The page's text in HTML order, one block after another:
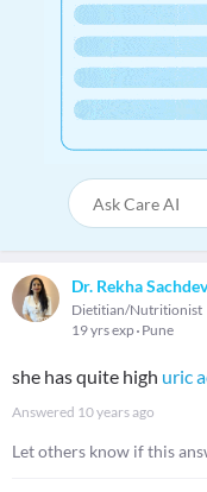
Dr. Rekha
Dietitian/Nutritionist
19 yrs exp Pune
she has quite high uric
Answered 10 years ago
Let others know if this